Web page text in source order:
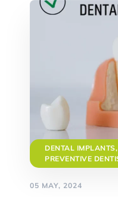
DENTAL IMPLANTS,
PREVENTIVE
05 MAY, 2024